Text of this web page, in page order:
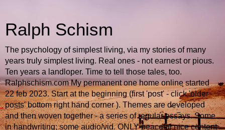
Ralph Schism
The psychology of simplest living, via my stories of many
years truly simplest living. Real ones - not earnest or pious.
Ten years a landloper. Time to tell those tales, too.
Ralphschism.com My permanent one home online started
22 feb 2023. Start at the beginning (first 'post' - click 'older
posts' bottom right hand corner ). Themes are developed
and then woven together - a series of regular essays. Some
in handwriting; some audio/vid. ONLY peaceful nice content